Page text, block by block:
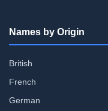
Names by Origin
British
French
German